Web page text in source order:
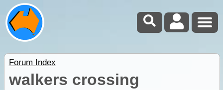
Forum Index
walkers crossing